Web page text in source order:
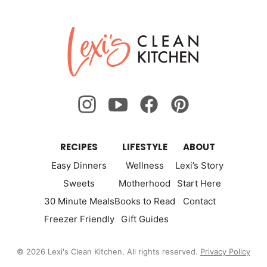
Lexi's
Clean
Kitchen
RECIPES
Easy Dinners
Sweets
30 Minute Meals
Freezer Friendly
LIFESTYLE
Wellness
Motherhood
Books to Read
Gift Guides
ABOUT
Lexi’s Story
Start Here
Contact
© 2026 Lexi's Clean Kitchen. All rights reserved. Privacy Policy